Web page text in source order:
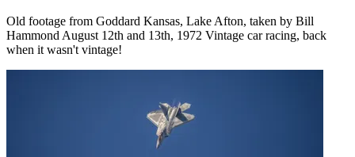
Old footage from Goddard Kansas, Lake Afton, taken by Bill
Hammond August 12th and 13th, 1972 Vintage car racing, back
when it wasn't vintage!